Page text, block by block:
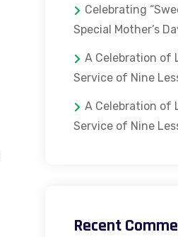
Celebrating
Special Mother’s
A Celebration of
Service of Nine
A Celebration of
Service of Nine
Recent